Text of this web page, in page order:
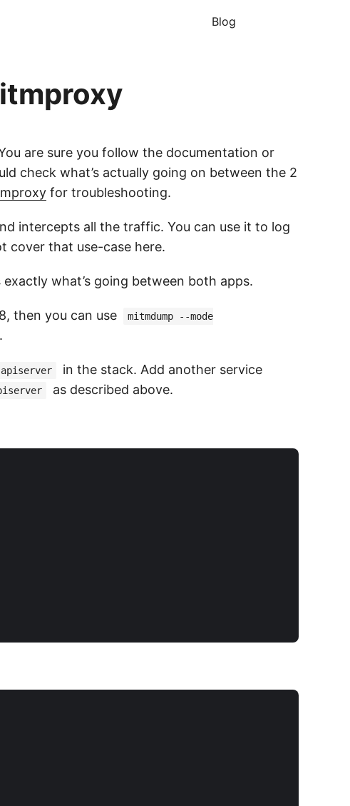
Blog
are sure you follow the documentation or
check what’s actually going on between the 2
for troubleshooting.
intercepts all the traffic. You can use it to log
cover that use-case here.
what’s going between both apps.
then you can use
mitmdump --mode
apiserver in the stack. Add another service
as described above.